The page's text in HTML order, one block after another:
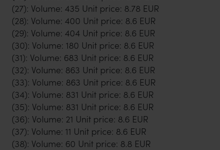
(27): Volume: 435 Unit price: 8.78 EUR
(28): Volume: 400 Unit price: 8.6 EUR
(29): Volume: 404 Unit price: 8.6 EUR
(30): Volume: 180 Unit price: 8.6 EUR
(31): Volume: 683 Unit price: 8.6 EUR
(32): Volume: 863 Unit price: 8.6 EUR
(33): Volume: 863 Unit price: 8.6 EUR
(34): Volume: 831 Unit price: 8.6 EUR
(35): Volume: 831 Unit price: 8.6 EUR
(36): Volume: 21 Unit price: 8.6 EUR
(37): Volume: 11 Unit price: 8.6 EUR
(38): Volume: 60 Unit price: 8.8 EUR